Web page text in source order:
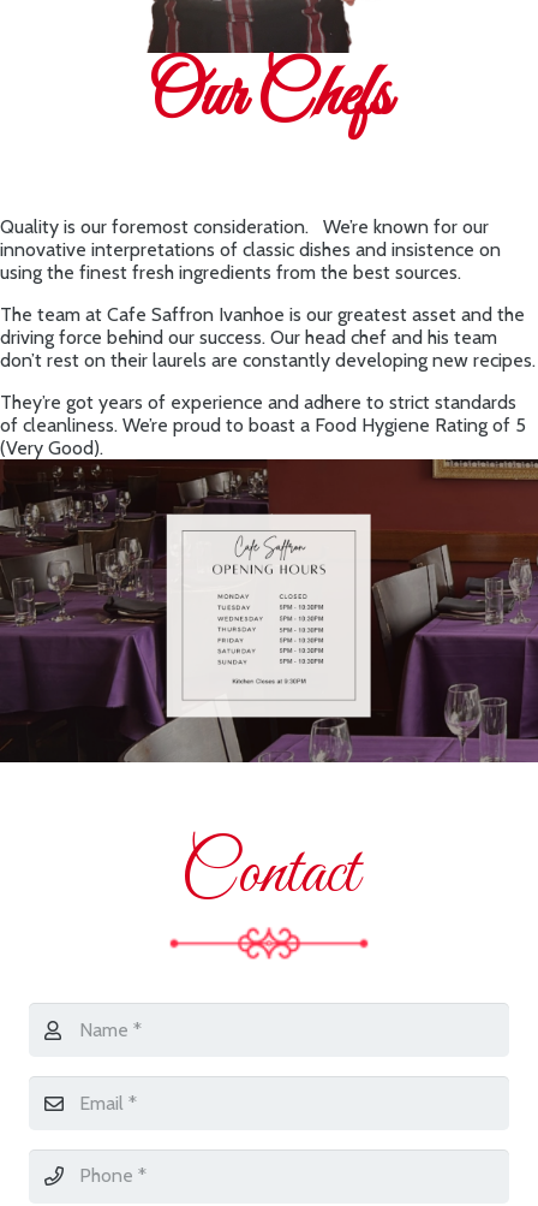
Our Chefs
Quality is our foremost consideration. We’re known for our
innovative interpretations of classic dishes and insistence on
using the finest fresh ingredients from the best sources.
The team at Cafe Saffron Ivanhoe is our greatest asset and the
driving force behind our success. Our head chef and his team
don’t rest on their laurels are constantly developing new recipes.
They’re got years of experience and adhere to strict standards
of cleanliness. We’re proud to boast a Food Hygiene Rating of 5
(Very Good).
Contact